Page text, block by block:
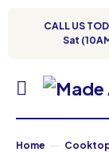
CALL US
Sat
Home